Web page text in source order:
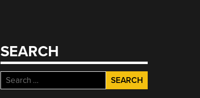
SEARCH
Search
for: